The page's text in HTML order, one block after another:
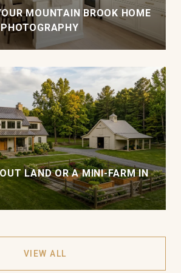
MOUNTAIN BROOK HOME
LAND OR A MINI-FARM IN
VIEW ALL